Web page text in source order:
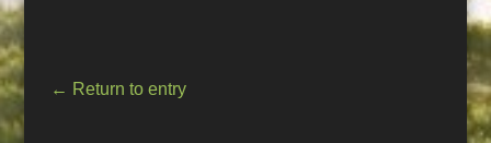
← Return to entry